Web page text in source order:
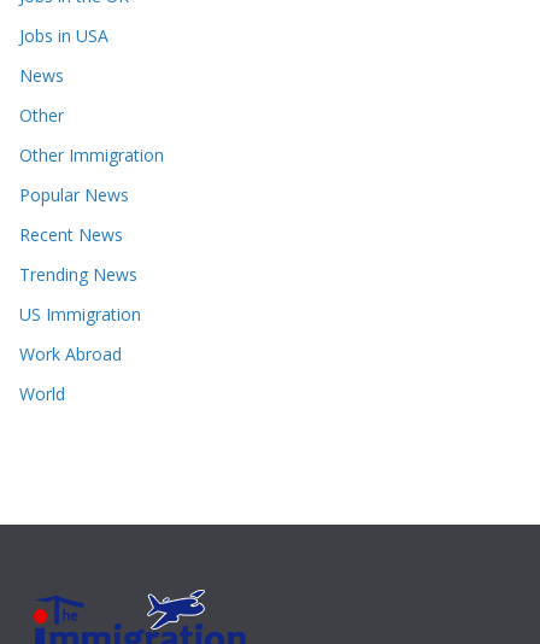
Jobs in USA
News
Other
Other Immigration
Popular News
Recent News
Trending News
US Immigration
Work Abroad
World